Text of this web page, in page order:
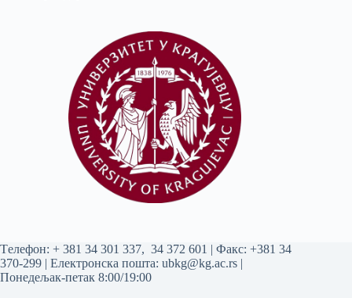
Tелефон: + 381 34 301 337, 34 372 601 | Факс: +381 34
370-299 | Електронска пошта: ubkg@kg.ac.rs |
Понедељак-петак 8:00/19:00